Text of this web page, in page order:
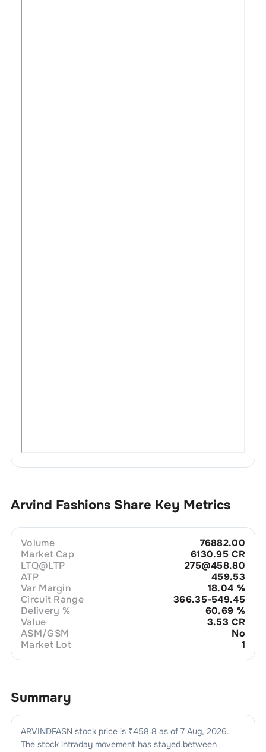
Arvind Fashions Share Key Metrics
Volume
76882.00
Market Cap
6130.95 CR
LTQ@LTP
275@458.80
ATP
459.53
Var Margin
18.04 %
Circuit Range
366.35-549.45
Delivery %
60.69 %
Value
3.53 CR
ASM/GSM
No
Market Lot
1
Summary
ARVINDFASNstock price is ₹458.8 as of 7 Aug, 2026.
The stock intraday movement has stayed between